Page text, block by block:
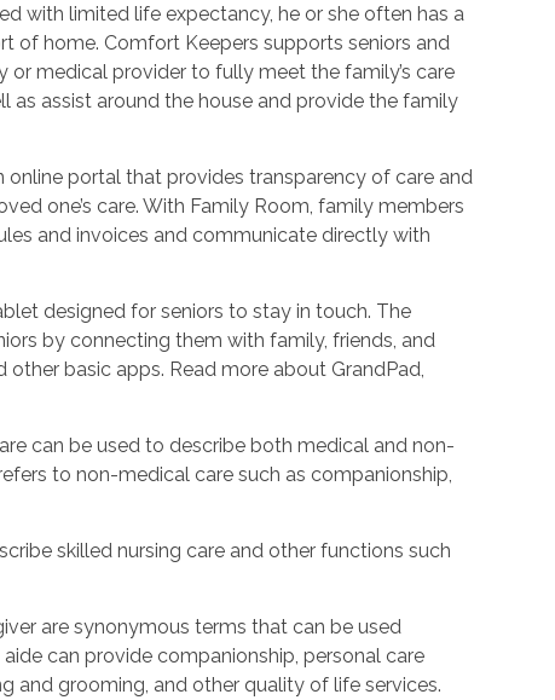
with limited life expectancy, he or she often has a
of home. Comfort Keepers supports seniors and
medical provider to fully meet the family’s care
as assist around the house and provide the family
online portal that provides transparency of care and
one’s care. With Family Room, family members
and invoices and communicate directly with
designed for seniors to stay in touch. The
by connecting them with family, friends, and
basic apps. Read more about GrandPad,
can be used to describe both medical and non-
to non-medical care such as companionship,
skilled nursing care and other functions such
are synonymous terms that can be used
can provide companionship, personal care
and grooming, and other quality of life services.